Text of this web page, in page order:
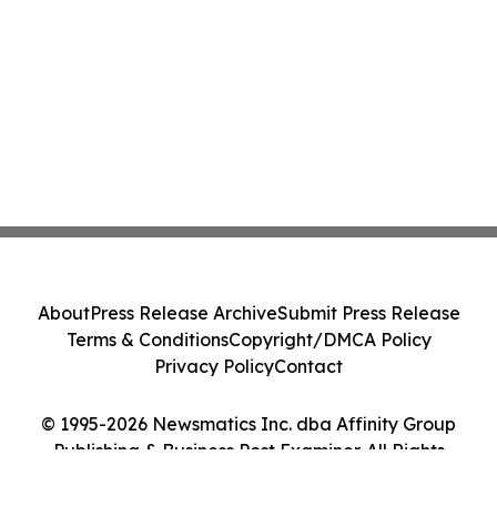
© 1995-2026 Newsmatics Inc. dba Affinity Group
Publishing & Business Post Examiner. All Rights
AboutPress Release ArchiveSubmit Press Release
Terms & ConditionsCopyright/DMCA Policy
Privacy PolicyContact